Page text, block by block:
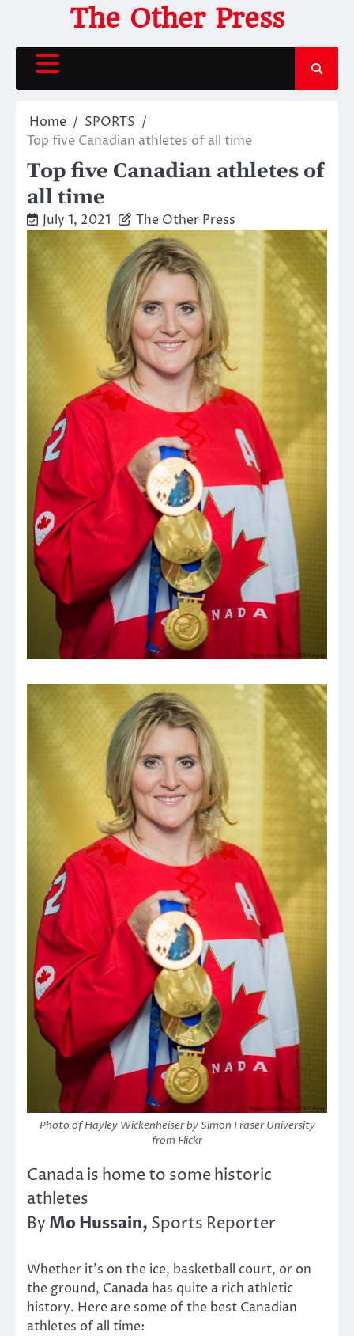
content
The Other Press
Home
SPORTS
Top five Canadian athletes of all time
Top five Canadian athletes of
all time
July 1, 2021 The Other Press
Photo of Hayley Wickenheiser by Simon Fraser University
from Flickr
Canada is home to some historic
athletes
By Mo Hussain, Sports Reporter
Whether it’s on the ice, basketball court, or on
the ground, Canada has quite a rich athletic
history. Here are some of the best Canadian
athletes of all time: